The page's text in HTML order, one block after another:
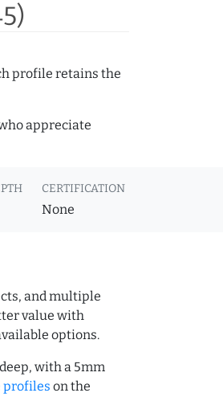
profile retains the
appreciate
CERTIFICATION
None
and multiple
value with
options.
with a 5mm
profiles on the